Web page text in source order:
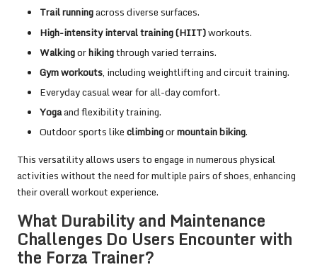
Trail runningacross diverse surfaces.
High-intensity interval training (HIIT)workouts.
Walkingorhikingthrough varied terrains.
Gym workouts, including weightlifting and circuit training.
Everyday casual wear for all-day comfort.
Yogaand flexibility training.
Outdoor sports likeclimbingormountain biking.
This versatility allows users to engage in numerous physical
activities without the need for multiple pairs of shoes, enhancing
their overall workout experience.
What Durability and Maintenance
Challenges Do Users Encounter with
the Forza Trainer?